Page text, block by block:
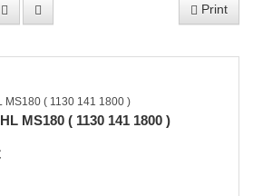
Print
MS180 ( 1130 141 1800 )